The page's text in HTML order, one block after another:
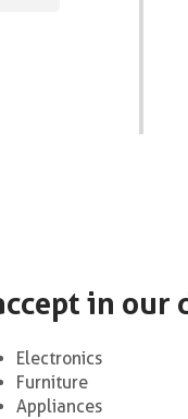
in our
Electronics
Furniture
Appliances